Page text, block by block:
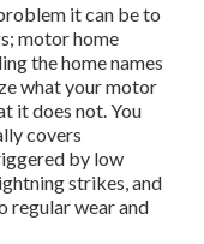
it can be to
motor home
the home names
what your motor
it does not. You
covers
by low
strikes, and
regular wear and